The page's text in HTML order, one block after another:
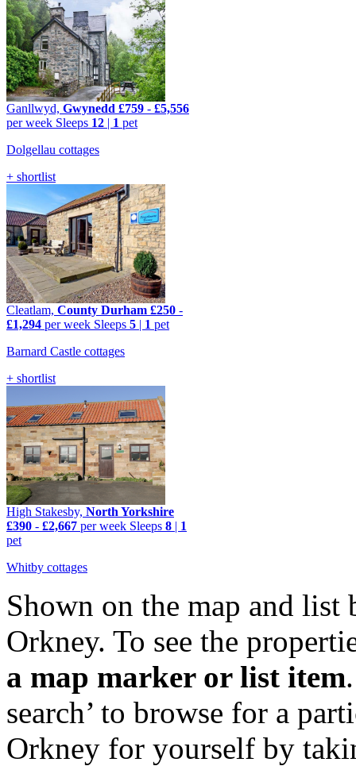
Ganllwyd, Gwynedd £759 - £5,556
per week Sleeps 12 | 1 pet
Dolgellau cottages
+ shortlist
Cleatlam, County Durham £250 -
£1,294 per week Sleeps 5 | 1 pet
Barnard Castle cottages
+ shortlist
High Stakesby, North Yorkshire
£390 - £2,667 per week Sleeps 8 | 1
pet
Whitby cottages
Shown on the map and
Orkney. To see the
a map marker or list item
search’ to browse for a
Orkney for yourself by